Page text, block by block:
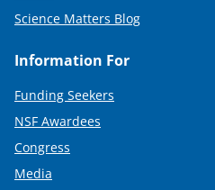
Science Matters Blog
Information For
Funding Seekers
NSF Awardees
Congress
Media